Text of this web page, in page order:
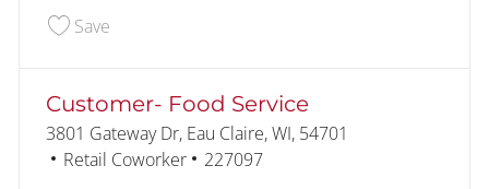
SaveSave Customer- Food Service- Overnight 226840
Customer- Food Service
Location
3801 Gateway Dr, Eau Claire, WI, 54701
Category
Retail Coworker Job Id
227097